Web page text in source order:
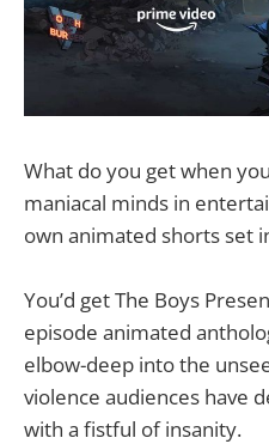
What do you get when
maniacal minds in
own animated shorts set
You’d get The Boys
episode animated
elbow-deep into the
violence audiences have
with a fistful of insanity.